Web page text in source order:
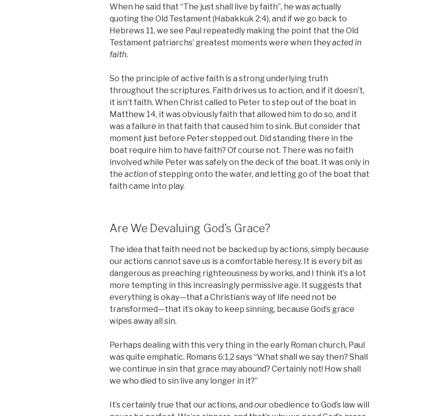
When he said that “The just shall live by faith”, he was actually
quoting the Old Testament (Habakkuk 2:4), and if we go back to
Hebrews 11, we see Paul repeatedly making the point that the Old
Testament patriarchs’ greatest moments were when theyacted in
faith.
So the principle of active faith is a strong underlying truth
throughout the scriptures. Faith drives us to action, and if it doesn’t,
it isn’t faith. When Christ called to Peter to step out of the boat in
Matthew 14, it was obviously faith that allowed him to do so, and it
was a failure in that faith that caused him to sink. But consider that
moment just before Peter stepped out. Did standing there in the
boat require him to have faith? Of course not. There was no faith
involved while Peter was safely on the deck of the boat. It was only in
the actionof stepping onto the water, and letting go of the boat that
faith came into play.
Are We Devaluing God’s Grace?
The idea that faith need not be backed up by actions, simply because
our actions cannot save us is a comfortable heresy. It is every bit as
dangerous as preaching righteousness by works, and I think it’s a lot
more tempting in this increasingly permissive age. It suggests that
everything is okay—that a Christian’s way of life need not be
transformed—that it’s okay to keep sinning, because God’s grace
wipes away all sin.
Perhaps dealing with this very thing in the early Roman church, Paul
was quite emphatic. Romans 6:1,2 says “What shall we say then? Shall
we continue in sin that grace may abound? Certainly not! How shall
we who died to sin live any longer in it?”
It’s certainly true that our actions, and our obedience to God’s law will